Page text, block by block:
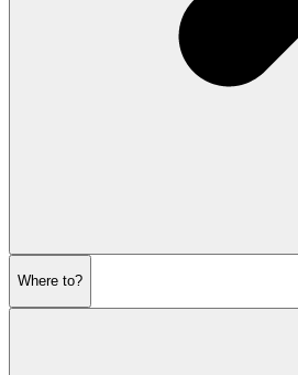
Where to?